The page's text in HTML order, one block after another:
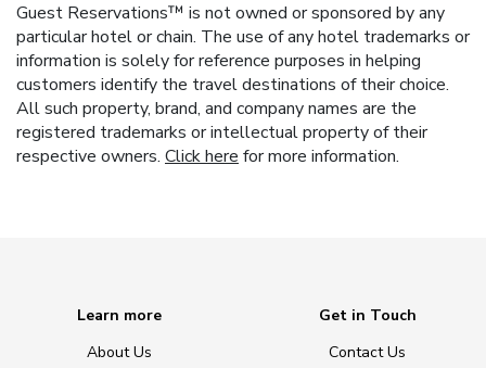
Guest Reservations™ is not owned or sponsored by any
particular hotel or chain. The use of any hotel trademarks or
information is solely for reference purposes in helping
customers identify the travel destinations of their choice.
All such property, brand, and company names are the
registered trademarks or intellectual property of their
respective owners. Click here for more information.
Learn more
About Us
Get in Touch
Contact Us